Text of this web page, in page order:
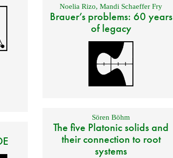
Noelia Rizo, Mandi Schaeffer Fry
Brauer’s problems: 60 years
of legacy
Sören Böhm
The five Platonic solids and
their connection to root
systems